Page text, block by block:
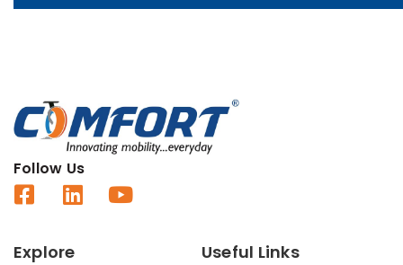
Follow Us
Explore Useful Links